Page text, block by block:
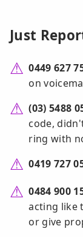
Just
0449 627
on
(03) 5488
code,
ring with
0419 727
0484 900
acting like
or give